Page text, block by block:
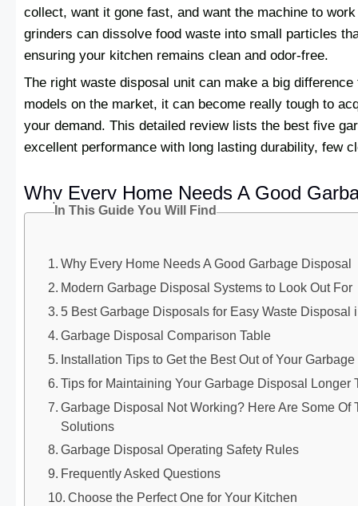
collect, want it gone fast, and want the machine to
grinders can dissolve food waste into small particles
ensuring your kitchen remains clean and odor-free.
The right waste disposal unit can make a big
models on the market, it can become really tough to
your demand. This detailed review lists the best five
excellent performance with long lasting durability, few
Why Every Home Needs A Good
In This Guide You Will Find
Why Every Home Needs A Good Garbage Disposal
Modern Garbage Disposal Systems to Look Out For
5 Best Garbage Disposals for Easy Waste Disposal
Garbage Disposal Comparison Table
Installation Tips to Get the Best Out of Your
Tips for Maintaining Your Garbage Disposal Longer
Garbage Disposal Not Working? Here Are Some Of
Solutions
Garbage Disposal Operating Safety Rules
Frequently Asked Questions
Choose the Perfect One for Your Kitchen